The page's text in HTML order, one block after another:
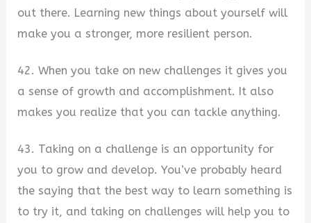
out there. Learning new things about yourself will
make you a stronger, more resilient person.
42. When you take on new challenges it gives you
a sense of growth and accomplishment. It also
makes you realize that you can tackle anything.
43. Taking on a challenge is an opportunity for
you to grow and develop. You’ve probably heard
the saying that the best way to learn something is
to try it, and taking on challenges will help you to